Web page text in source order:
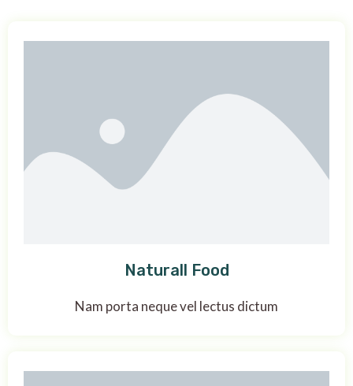
Naturall Food
Nam porta neque vel lectus dictum